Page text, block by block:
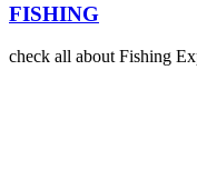
FISHING
check all about Fishing